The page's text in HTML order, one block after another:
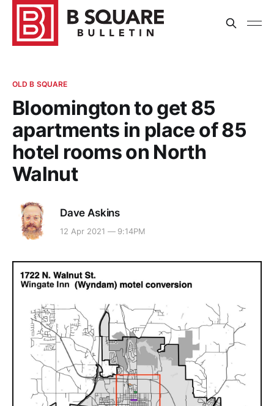
OLD B SQUARE
Bloomington to get 85
apartments in place of 85
hotel rooms on North
Walnut
Dave Askins
12 Apr 2021 — 9:14PM